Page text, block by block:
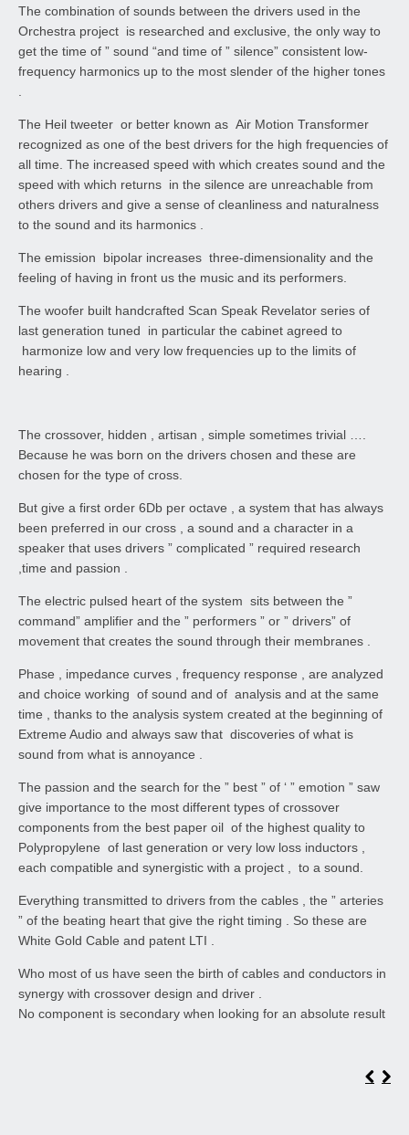
The combination of sounds between the drivers used in the
Orchestra project is researched and exclusive, the only way to
get the time of ” sound “and time of ” silence” consistent low-
frequency harmonics up to the most slender of the higher tones
The Heil tweeter or better known as Air Motion Transformer
recognized as one of the best drivers for the high frequencies of
all time. The increased speed with which creates sound and the
speed with which returns in the silence are unreachable from
others drivers and give a sense of cleanliness and naturalness
to the sound and its harmonics .
The emission bipolar increases three-dimensionality and the
feeling of having in front us the music and its performers.
The woofer built handcrafted Scan Speak Revelator series of
last generation tuned in particular the cabinet agreed to
harmonize low and very low frequencies up to the limits of
hearing .
The crossover, hidden , artisan , simple sometimes trivial ….
Because he was born on the drivers chosen and these are
chosen for the type of cross.
But give a first order 6Db per octave , a system that has always
been preferred in our cross , a sound and a character in a
speaker that uses drivers ” complicated ” required research
,time and passion .
The electric pulsed heart of the system sits between the ”
command” amplifier and the ” performers ” or ” drivers” of
movement that creates the sound through their membranes .
Phase , impedance curves , frequency response , are analyzed
and choice working of sound and of analysis and at the same
time , thanks to the analysis system created at the beginning of
Extreme Audio and always saw that discoveries of what is
sound from what is annoyance .
The passion and the search for the ” best ” of ‘ ” emotion ” saw
give importance to the most different types of crossover
components from the best paper oil of the highest quality to
Polypropylene of last generation or very low loss inductors ,
each compatible and synergistic with a project , to a sound.
Everything transmitted to drivers from the cables , the ” arteries
” of the beating heart that give the right timing . So these are
White Gold Cable and patent LTI .
Who most of us have seen the birth of cables and conductors in
synergy with crossover design and driver .
No component is secondary when looking for an absolute result